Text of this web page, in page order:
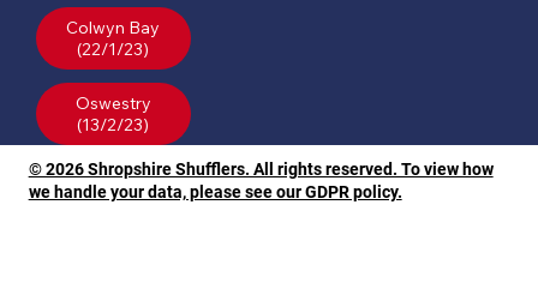
Colwyn Bay
(22/1/23)
Oswestry
© 2026 Shropshire Shufflers. All rights reserved. To view how
we handle your data, please see our GDPR policy.